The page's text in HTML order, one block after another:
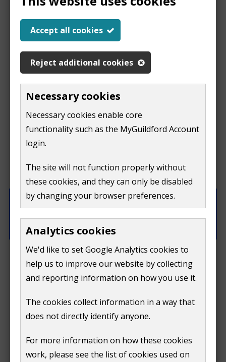
Accept all cookies
Reject additional cookies
Necessary cookies
Necessary cookies enable core
functionality such as the MyGuildford Account
login.
The site will not function properly without
these cookies, and they can only be disabled
by changing your browser preferences.
Analytics cookies
We'd like to set Google Analytics cookies to
help us to improve our website by collecting
and reporting information on how you use it.
The cookies collect information in a way that
does not directly identify anyone.
For more information on how these cookies
work, please see the list of cookies used on
Help us improve our
website
isn't
Do not include personal or financial information like
your name, email or credit card details.
If you need to contact us directly use our
What were you doing on this page?
How can we improve this page?
Submit